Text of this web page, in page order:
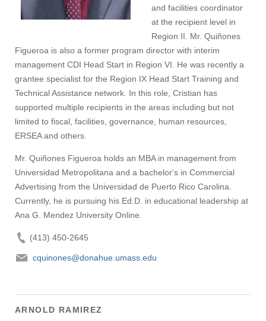
and facilities coordinator
at the recipient level in
Region II. Mr. Quiñones
Figueroa is also a former program director with interim
management CDI Head Start in Region VI. He was recently a
grantee specialist for the Region IX Head Start Training and
Technical Assistance network. In this role, Cristian has
supported multiple recipients in the areas including but not
limited to fiscal, facilities, governance, human resources,
ERSEA and others.
Mr. Quiñones Figueroa holds an MBA in management from
Universidad Metropolitana and a bachelor's in Commercial
Advertising from the Universidad de Puerto Rico Carolina.
Currently, he is pursuing his Ed.D. in educational leadership at
Ana G. Mendez University Online.
(413) 450-2645
cquinones@donahue.umass.edu
ARNOLD RAMIREZ